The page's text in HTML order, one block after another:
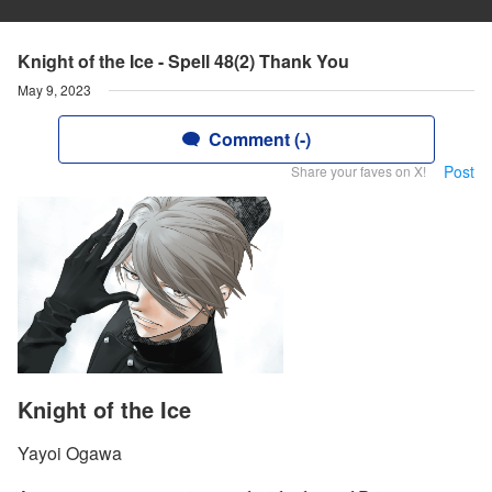
Knight of the Ice - Spell 48(2) Thank You
May 9, 2023
Comment (-)
Share your faves on X! Post
Knight of the Ice
Yayoi Ogawa